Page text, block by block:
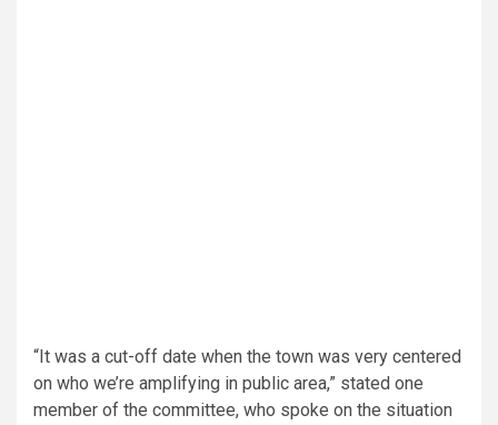
“It was a cut-off date when the town was very centered
on who we’re amplifying in public area,” stated one
member of the committee, who spoke on the situation